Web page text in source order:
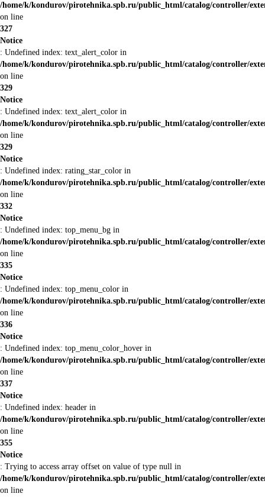
/home/k/kondurov/pirotehnika.spb.ru/public_html/catalog/controller/
on line
327
Notice
: Undefined index: text_alert_color in
/home/k/kondurov/pirotehnika.spb.ru/public_html/catalog/controller/
on line
329
Notice
: Undefined index: text_alert_color in
/home/k/kondurov/pirotehnika.spb.ru/public_html/catalog/controller/
on line
329
Notice
: Undefined index: rating_star_color in
/home/k/kondurov/pirotehnika.spb.ru/public_html/catalog/controller/
on line
332
Notice
: Undefined index: top_menu_bg in
/home/k/kondurov/pirotehnika.spb.ru/public_html/catalog/controller/
on line
335
Notice
: Undefined index: top_menu_color in
/home/k/kondurov/pirotehnika.spb.ru/public_html/catalog/controller/
on line
336
Notice
: Undefined index: top_menu_color_hover in
/home/k/kondurov/pirotehnika.spb.ru/public_html/catalog/controller/
on line
337
Notice
: Undefined index: header in
/home/k/kondurov/pirotehnika.spb.ru/public_html/catalog/controller/
on line
355
Notice
: Trying to access array offset on value of type null in
/home/k/kondurov/pirotehnika.spb.ru/public_html/catalog/controller/
on line